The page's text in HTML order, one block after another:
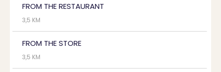
FROM THE RESTAURANT
3,5 KM
FROM THE STORE
3,5 KM